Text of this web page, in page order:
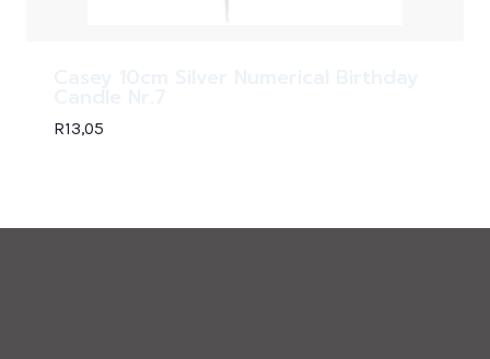
R13,05